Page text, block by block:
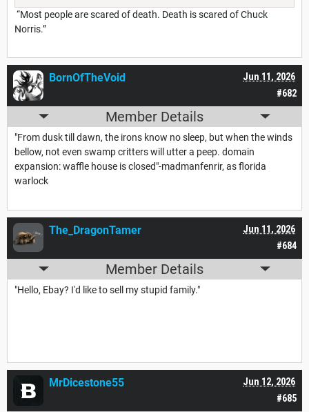
“Most people are scared of death. Death is scared of Chuck
Norris.”
#682
Jun 11, 2026
BornOfTheVoid
Member Details
"From dusk till dawn, the irons know no sleep, but when the winds
bellow, not even swamp critters will utter a peep. domain
expansion: waffle house is closed"-madmanfenrir, as florida
warlock
#684
Jun 11, 2026
The_DragonTamer
Member Details
"Hello, Ebay? I'd like to sell my stupid family."
#685
Jun 12, 2026
MrDicestone55